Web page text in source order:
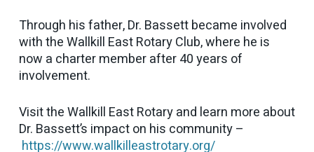
Through his father, Dr. Bassett became involved
with the Wallkill East Rotary Club, where he is
now a charter member after 40 years of
involvement.
Visit the Wallkill East Rotary and learn more about
Dr. Bassett’s impact on his community –
https://www.wallkilleastrotary.org/